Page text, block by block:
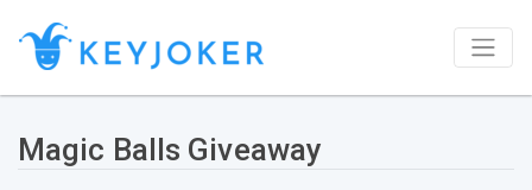
Magic Balls Giveaway